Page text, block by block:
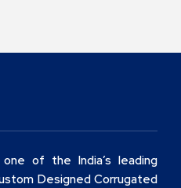
of the India’s leading
Designed Corrugated